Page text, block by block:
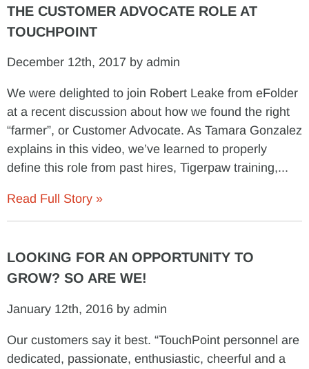
THE CUSTOMER ADVOCATE ROLE AT
TOUCHPOINT
December 12th, 2017 by admin
We were delighted to join Robert Leake from eFolder
at a recent discussion about how we found the right
“farmer”, or Customer Advocate. As Tamara Gonzalez
explains in this video, we’ve learned to properly
define this role from past hires, Tigerpaw training,...
Read Full Story »
LOOKING FOR AN OPPORTUNITY TO
GROW? SO ARE WE!
January 12th, 2016 by admin
Our customers say it best. “TouchPoint personnel are
dedicated, passionate, enthusiastic, cheerful and a